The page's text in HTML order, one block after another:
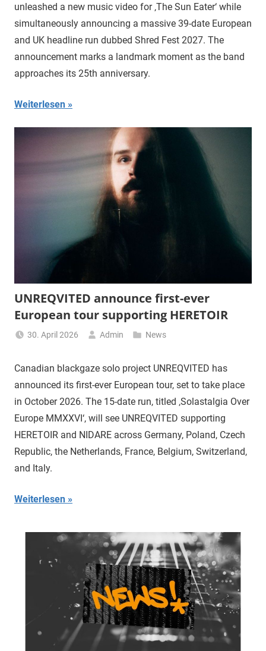
unleashed a new music video for ‚The Sun Eater‘ while
simultaneously announcing a massive 39-date European
and UK headline run dubbed Shred Fest 2027. The
announcement marks a landmark moment as the band
approaches its 25th anniversary.
Weiterlesen
UNREQVITED announce first-ever
European tour supporting HERETOIR
30. April 2026 Admin News
Canadian blackgaze solo project UNREQVITED has
announced its first-ever European tour, set to take place
in October 2026. The 15-date run, titled ‚Solastalgia Over
Europe MMXXVI‘, will see UNREQVITED supporting
HERETOIR and NIDARE across Germany, Poland, Czech
Republic, the Netherlands, France, Belgium, Switzerland,
and Italy.
Weiterlesen